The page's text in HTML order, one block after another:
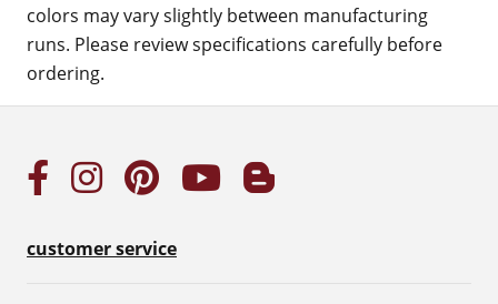
colors may vary slightly between manufacturing
runs. Please review specifications carefully before
ordering.
customer service